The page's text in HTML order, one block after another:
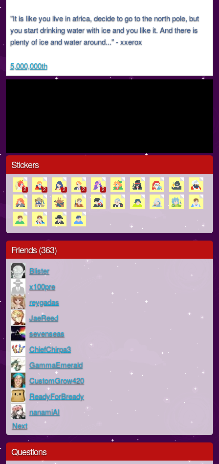
"It is like you live in africa, decide to go to the north pole, but
you start drinking water with ice and you like it. And there is
plenty of ice and water around..." - xxerox
5,000,000th
Stickers
2 2 2 2 2
Friends (363)
Blister
x100pre
reygadas
JaeReed
sevenseas
ChiefChirpa3
GammaEmerald
CustomGrow420
ReadyForBready
nanamiAI
Next
Questions